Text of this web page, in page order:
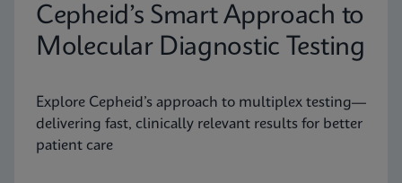
Cepheid’s Smart Approach to
Molecular Diagnostic Testing
Explore Cepheid’s approach to multiplex testing—
delivering fast, clinically relevant results for better
patient care